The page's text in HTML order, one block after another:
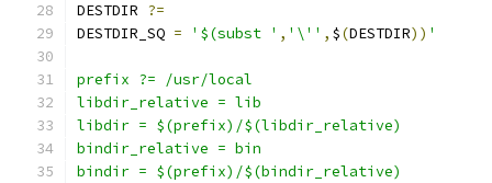
DESTDIR ?=
DESTDIR_SQ = '$(subst ' , '\'' , $(DESTDIR)) '
prefix ?= /usr/local
libdir_relative = lib
libdir = $(prefix)/$(libdir_relative)
bindir_relative = bin
bindir = $(prefix)/$(bindir_relative)